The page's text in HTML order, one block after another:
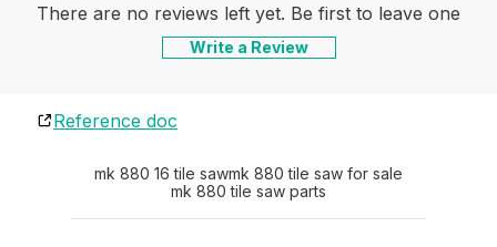
There are no reviews left yet. Be first to leave one
Write a Review
Reference doc
mk 880 16 tile sawmk 880 tile saw for sale
mk 880 tile saw parts